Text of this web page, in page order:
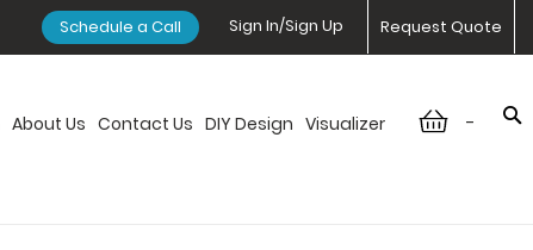
Request Quote
Sign In/Sign Up
Schedule a Call
-
About Us Contact Us DIY Design Visualizer